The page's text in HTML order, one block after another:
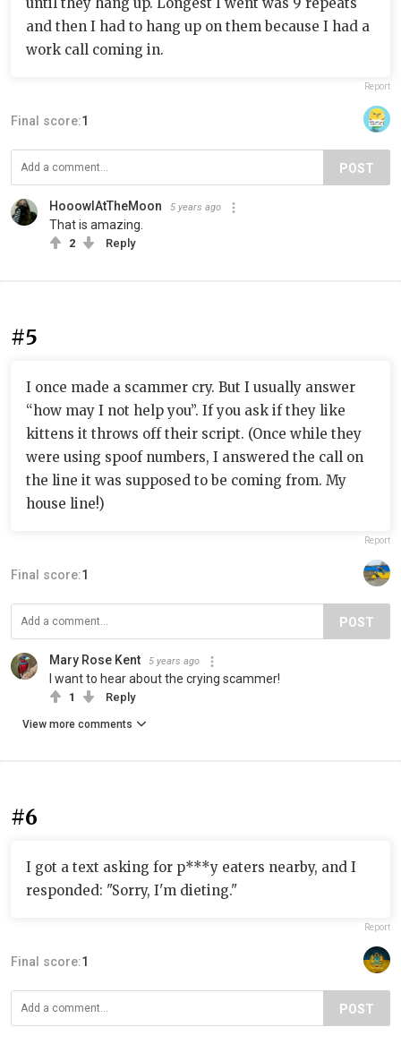
and then I had to hang up on them because I had a
work call coming in.
Report
Final score:1
POST
HooowlAtTheMoon 5 years ago
That is amazing.
2 Reply
#5
I once made a scammer cry. But I usually answer
“how may I not help you”. If you ask if they like
kittens it throws off their script. (Once while they
were using spoof numbers, I answered the call on
the line it was supposed to be coming from. My
house line!)
Report
Final score:1
POST
Mary Rose Kent 5 years ago
I want to hear about the crying scammer!
1 Reply
View more comments
#6
I got a text asking for p***y eaters nearby, and I
responded: "Sorry, I'm dieting."
Report
Final score:1
POST